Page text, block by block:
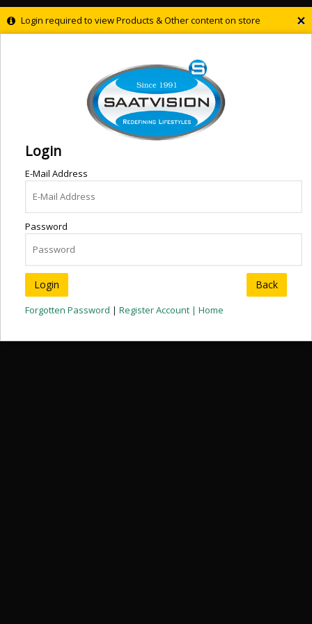
×
Login required to view Products & Other content on store
Login
E-Mail Address
Password
Back
Forgotten Password | Register Account | Home